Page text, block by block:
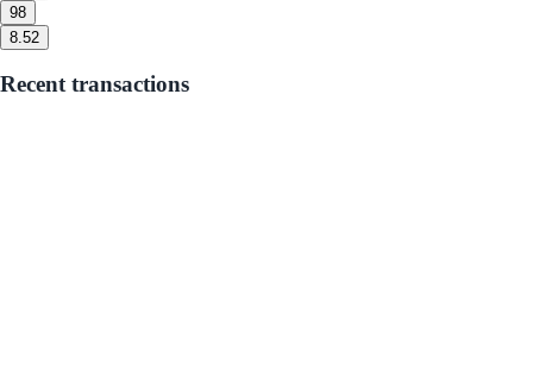
98
8.52
Recent transactions